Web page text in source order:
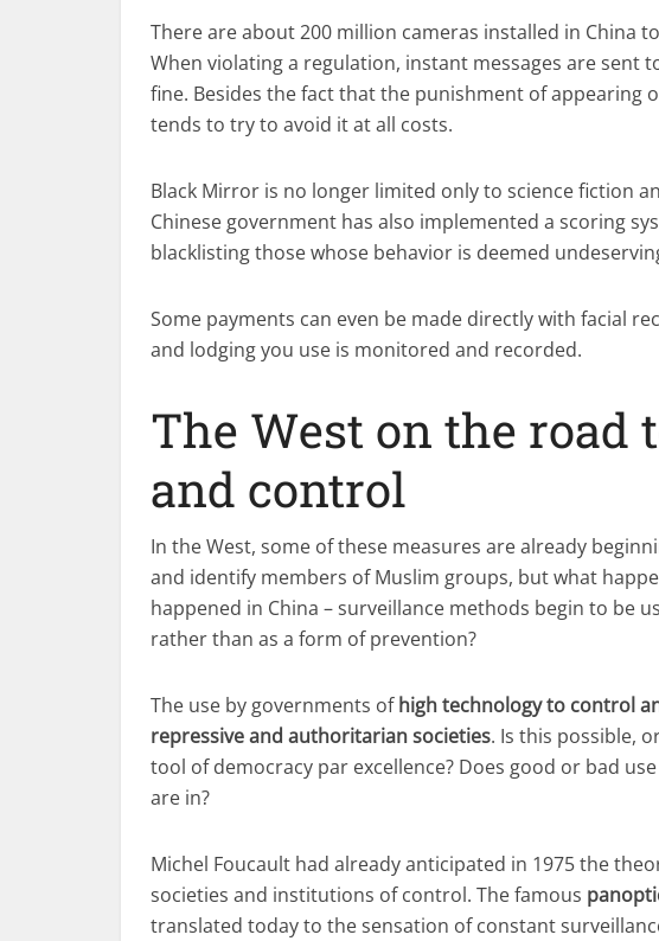
There are about 200 million cameras installed in China
When violating a regulation, instant messages are sent
fine. Besides the fact that the punishment of appearing
tends to try to avoid it at all costs.
Black Mirror is no longer limited only to science fiction
Chinese government has also implemented a scoring
blacklisting those whose behavior is deemed
Some payments can even be made directly with facial
and lodging you use is monitored and recorded.
The West on the road
and control
In the West, some of these measures are already
and identify members of Muslim groups, but what
happened in China – surveillance methods begin to be
rather than as a form of prevention?
The use by governments ofhigh technology to control
repressive and authoritarian societies. Is this possible,
tool of democracy par excellence? Does good or bad
are in?
Michel Foucault had already anticipated in 1975 the
societies and institutions of control. The famous
translated today to the sensation of constant